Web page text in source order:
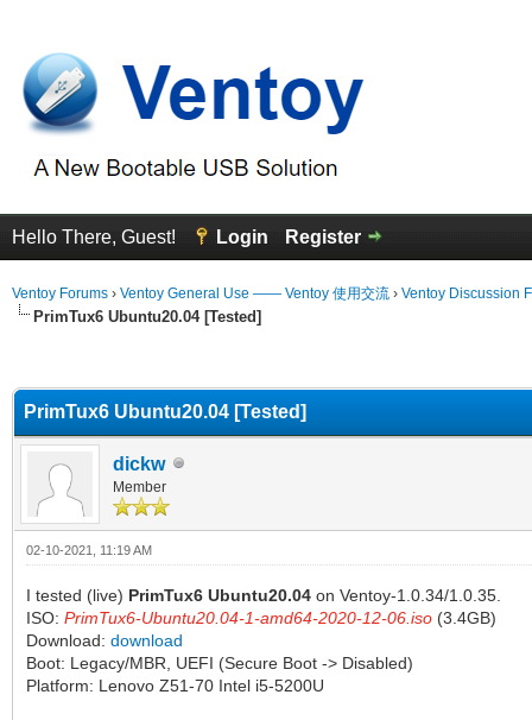
Hello There, Guest! Login Register
Ventoy Forums › Ventoy General Use —— Ventoy 使用交流 › Ventoy Discussion
PrimTux6 Ubuntu20.04 [Tested]
PrimTux6 Ubuntu20.04 [Tested]
dickw
Member
02-10-2021, 11:19 AM
I tested (live) PrimTux6 Ubuntu20.04 on Ventoy-1.0.34/1.0.35.
ISO: PrimTux6-Ubuntu20.04-1-amd64-2020-12-06.iso (3.4GB)
Download: download
Boot: Legacy/MBR, UEFI (Secure Boot -> Disabled)
Platform: Lenovo Z51-70 Intel i5-5200U